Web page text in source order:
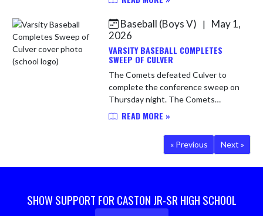
Catholic on Tuesday for a 6 pm ...
Baseball (Boys V)
|
May 1,
2026
VARSITY BASEBALL COMPLETES
SWEEP OF CULVER
The Comets defeated Culver to
complete the conference sweep on
Thursday night. The Comets
improve to 8-1 in conference play
Mollenkopf (4-1) 2 IP 1 H 1 R 1 ER 2
READ MORE »
« Previous Next »
SHOW SUPPORT FOR CASTON JR-SR HIGH SCHOOL